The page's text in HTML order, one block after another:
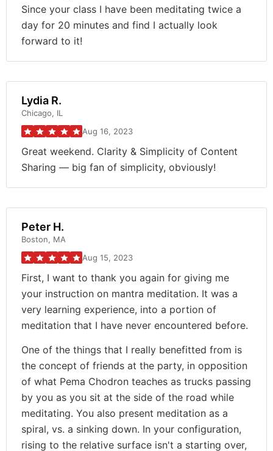
Since your class I have been meditating twice a
day for 20 minutes and find I actually look
forward to it!
Lydia R.
Chicago, IL
Aug 16, 2023
Great weekend. Clarity & Simplicity of Content
Sharing — big fan of simplicity, obviously!
Peter H.
Boston, MA
Aug 15, 2023
First, I want to thank you again for giving me
your instruction on mantra meditation. It was a
very learning experience, into a portion of
meditation that I have never encountered before.
One of the things that I really benefitted from is
the concept of friends at the party, in opposition
of what Pema Chodron teaches as trucks passing
by you as you sit at the side of the road while
meditating. You also present meditation as a
spiral, vs. a sinking down. In your configuration,
rising to the relative surface isn't a starting over,